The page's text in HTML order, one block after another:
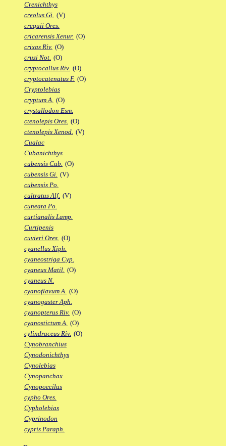
Crenichthys
creolus Gi. (V)
crequii Ores.
cricarensis Xenur. (O)
crixas Riv. (O)
cruzi Not. (O)
cryptocallus Riv. (O)
cryptocatenatus F. (O)
Cryptolebias
cryptum A. (O)
crystallodon Esm.
ctenolepis Ores. (O)
ctenolepis Xenod. (V)
Cualac
Cubanichthys
cubensis Cub. (O)
cubensis Gi. (V)
cubensis Po.
cultratus Alf. (V)
cuneata Po.
curtianalis Lamp.
Curtipenis
cuvieri Ores. (O)
cyanellus Xiph.
cyaneostriga Cyp.
cyaneus Matil. (O)
cyaneus N.
cyanoflavum A. (O)
cyanogaster Aph.
cyanopterus Riv. (O)
cyanostictum A. (O)
cylindraceus Riv. (O)
Cynobranchius
Cynodonichthys
Cynolebias
Cynopanchax
Cynopoecilus
cypho Ores.
Cypholebias
Cyprinodon
cypris Paraph.